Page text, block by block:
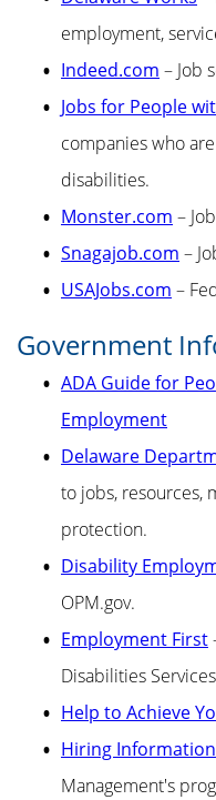
employment,
Indeed.com – Job
Jobs for People
companies who
disabilities.
Monster.com –
Snagajob.com –
USAJobs.com –
Government
ADA Guide for
Employment
Delaware
to jobs, resources,
protection.
Disability
OPM.gov.
Employment First
Disabilities
Help to Achieve
Hiring Information
Management's